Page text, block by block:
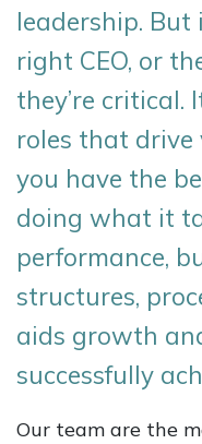
leadership. But
right CEO, or
they’re critical.
roles that drive
you have the
doing what it
performance,
structures,
aids growth
successfully
Our team are the